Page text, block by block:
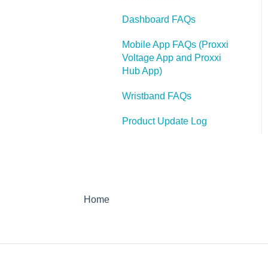
Press Releases
Case Studies
FAQ
Webinars
Hot Spot Monitor 600
FAQ's
Dashboard FAQs
Mobile App FAQs (Proxxi
Voltage App and Proxxi
Hub App)
Wristband FAQs
Product Update Log
Home